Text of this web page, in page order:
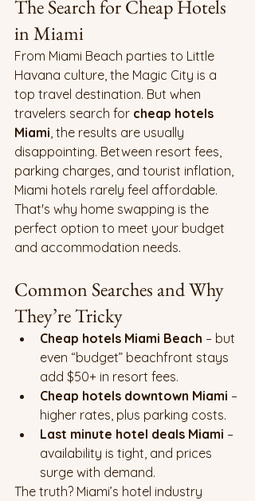
The Search for Cheap Hotels
in Miami
From Miami Beach parties to Little
Havana culture, the Magic City is a
top travel destination. But when
travelers search for cheap hotels
Miami, the results are usually
disappointing. Between resort fees,
parking charges, and tourist inflation,
Miami hotels rarely feel affordable.
That's why home swapping is the
perfect option to meet your budget
and accommodation needs.
Common Searches and Why
They’re Tricky
Cheap hotels Miami Beach – but
even “budget” beachfront stays
add $50+ in resort fees.
Cheap hotels downtown Miami –
higher rates, plus parking costs.
Last minute hotel deals Miami –
availability is tight, and prices
surge with demand.
The truth? Miami’s hotel industry